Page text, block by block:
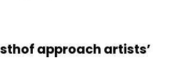
approach artists’